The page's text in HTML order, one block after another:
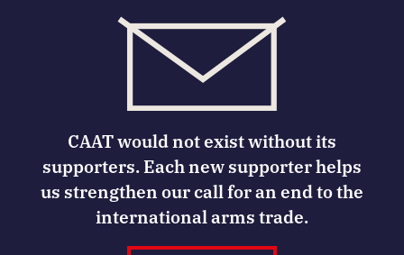
CAAT would not exist without its
supporters. Each new supporter helps
us strengthen our call for an end to the
international arms trade.